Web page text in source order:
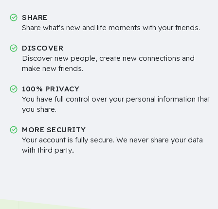
SHARE
Share what's new and life moments with your friends.
DISCOVER
Discover new people, create new connections and
make new friends.
100% PRIVACY
You have full control over your personal information that
you share.
MORE SECURITY
Your account is fully secure. We never share your data
with third party..